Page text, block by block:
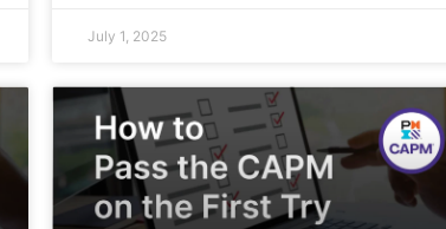
July 1, 2025